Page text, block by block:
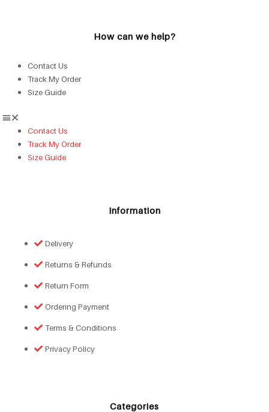
How can we help?
Contact Us
Track My Order
Size Guide
Contact Us
Track My Order
Size Guide
Information
Delivery
Returns & Refunds
Return Form
Ordering Payment
Terms & Conditions
Privacy Policy
Categories